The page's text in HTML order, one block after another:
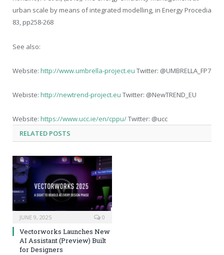
urban scale by means of integrated modelling, in Energy Procedia
83, pp258-268
See also:
Website: http://www.umbrella-project.eu Twitter: @UMBRELLA_FP7
Webiste: http://newtrend-project.eu Twitter: @NewTREND_EU
Website: https://www.ucc.ie/en/cppu/Twitter: @ucc
RELATED POSTS
JUNE 9, 2025 0
Vectorworks Launches New
AI Assistant (Preview) Built
for Designers